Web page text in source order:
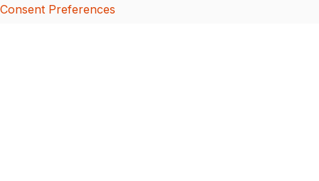
Consent Preferences